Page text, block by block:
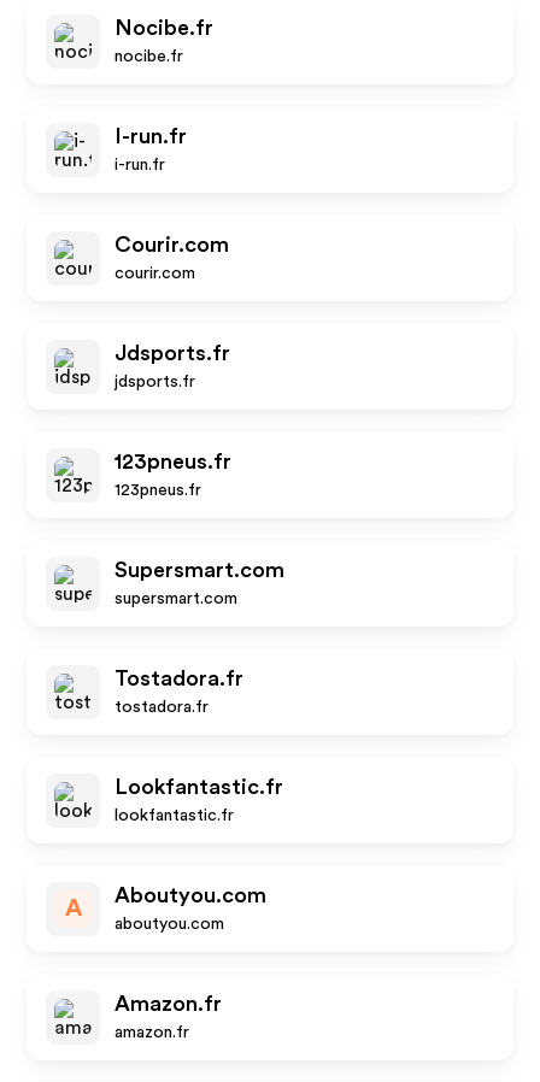
Nocibe.fr
nocibe.fr
I-run.fr
i-run.fr
Courir.com
courir.com
Jdsports.fr
jdsports.fr
123pneus.fr
123pneus.fr
Supersmart.com
supersmart.com
Tostadora.fr
tostadora.fr
Lookfantastic.fr
lookfantastic.fr
A
Aboutyou.com
aboutyou.com
Amazon.fr
amazon.fr